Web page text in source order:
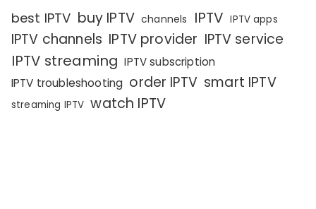
best IPTV buy IPTV channels IPTV IPTV apps
IPTV channels IPTV provider IPTV service
IPTV streaming IPTV subscription
IPTV troubleshooting order IPTV smart IPTV
streaming IPTV watch IPTV